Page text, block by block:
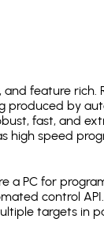
feature rich.
produced by
fast, and
high speed
a PC for
control
targets in